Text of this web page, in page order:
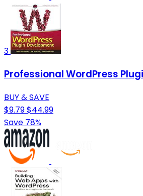
3
Professional WordPress
BUY & SAVE
$9.79$44.99
Save 78%